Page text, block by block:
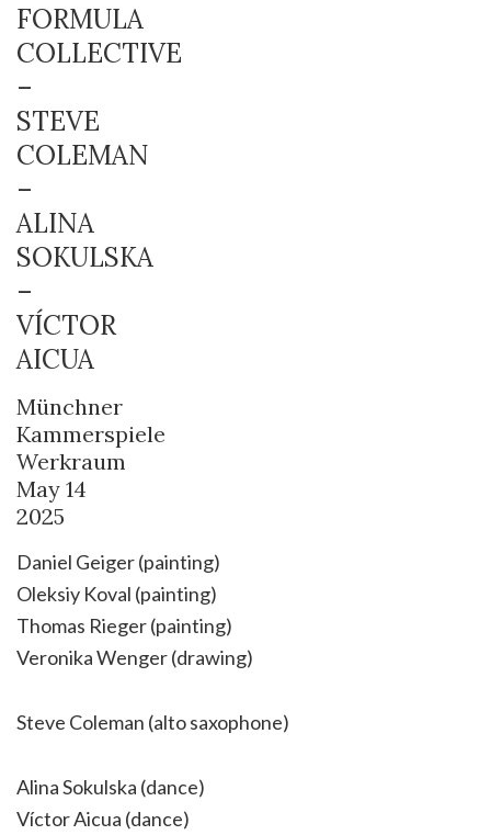
FORMULA
COLLECTIVE
–
STEVE
COLEMAN
–
ALINA
SOKULSKA
–
VÍCTOR
AICUA
Münchner
Kammerspiele
Werkraum
May 14
2025
Daniel Geiger (painting)
Oleksiy Koval (painting)
Thomas Rieger (painting)
Veronika Wenger (drawing)
Steve Coleman (alto saxophone)
Alina Sokulska (dance)
Víctor Aicua (dance)